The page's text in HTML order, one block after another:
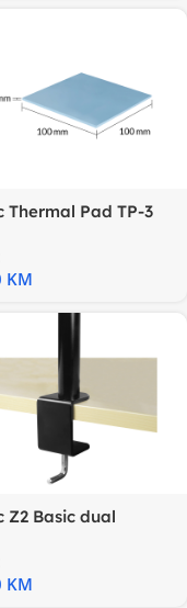
Thermal Pad TP-3
KM
Z2 Basic dual
KM